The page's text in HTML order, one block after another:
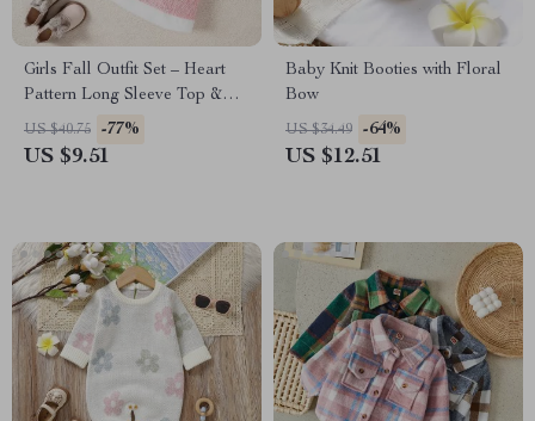
Girls Fall Outfit Set – Heart
Pattern Long Sleeve Top &
Mini Skirt 2-Piece
US $40.75 -77%
US $9.51
Baby Knit Booties with Floral
Bow
US $34.49 -64%
US $12.51